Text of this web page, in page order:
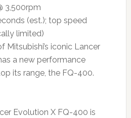
3,500rpm
(est.); top speed
limited)
Mitsubishi’s iconic Lancer
a new performance
its range, the FQ-400.
Evolution X FQ-400 is